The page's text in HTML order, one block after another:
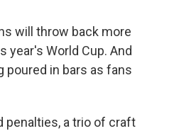
will throw back more
World Cup. And
in bars as fans
penalties, a trio of craft